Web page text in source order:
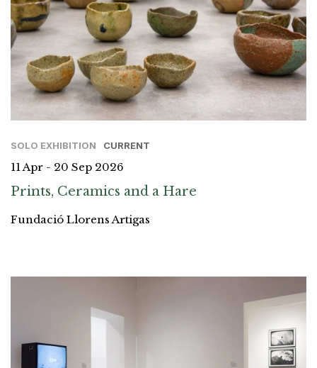
SOLO EXHIBITION CURRENT
11 Apr - 20 Sep 2026
Prints, Ceramics and a Hare
Fundació Llorens Artigas